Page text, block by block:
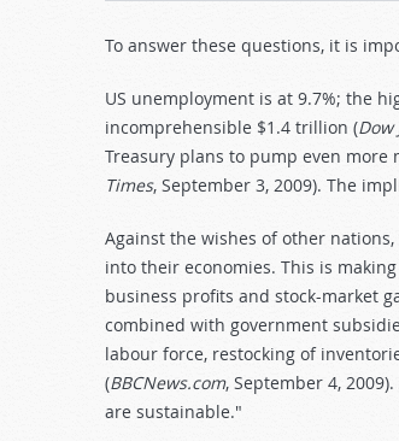
To answer these questions, it is
US unemployment is at 9.7%; the
incomprehensible $1.4 trillion (Dow
Treasury plans to pump even
Times, September 3, 2009). The
Against the wishes of other
into their economies. This is
business profits and stock-market
combined with government
labour force, restocking of
(BBCNews.com, September 4,
are sustainable."